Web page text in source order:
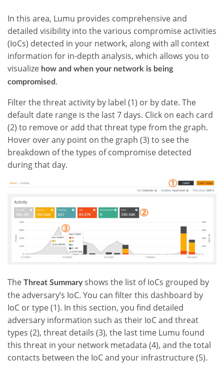
In this area, Lumu provides comprehensive and
detailed visibility into the various compromise activities
(IoCs) detected in your network, along with all context
information for in-depth analysis, which allows you to
visualize how and when your network is being
compromised.
Filter the threat activity by label (1) or by date. The
default date range is the last 7 days. Click on each card
(2) to remove or add that threat type from the graph.
Hover over any point on the graph (3) to see the
breakdown of the types of compromise detected
during that day.
The Threat Summaryshows the list of IoCs grouped by
the adversary’s IoC. You can filter this dashboard by
IoC or type (1). In this section, you find detailed
adversary information such as their IoC and threat
types (2), threat details (3), the last time Lumu found
this threat in your network metadata (4), and the total
contacts between the IoC and your infrastructure (5).